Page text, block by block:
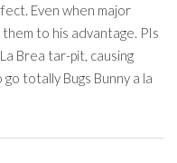
Even when major
to his advantage. PIs
Brea tar-pit, causing
totally Bugs Bunny a la